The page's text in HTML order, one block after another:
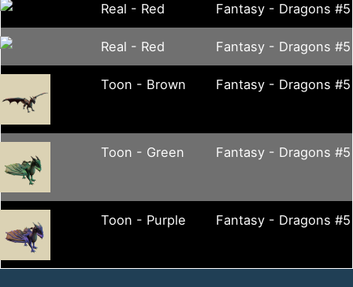
Real - Red Fantasy - Dragons #5
Real - Red Fantasy - Dragons #5
Toon - Brown Fantasy - Dragons #5
Toon - Green Fantasy - Dragons #5
Toon - Purple Fantasy - Dragons #5